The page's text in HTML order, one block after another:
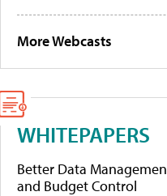
More Webcasts
WHITEPAPERS
Better Data
and Budget Control